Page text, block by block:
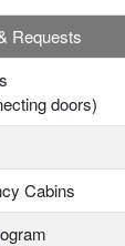
Requests
doors)
Cabins